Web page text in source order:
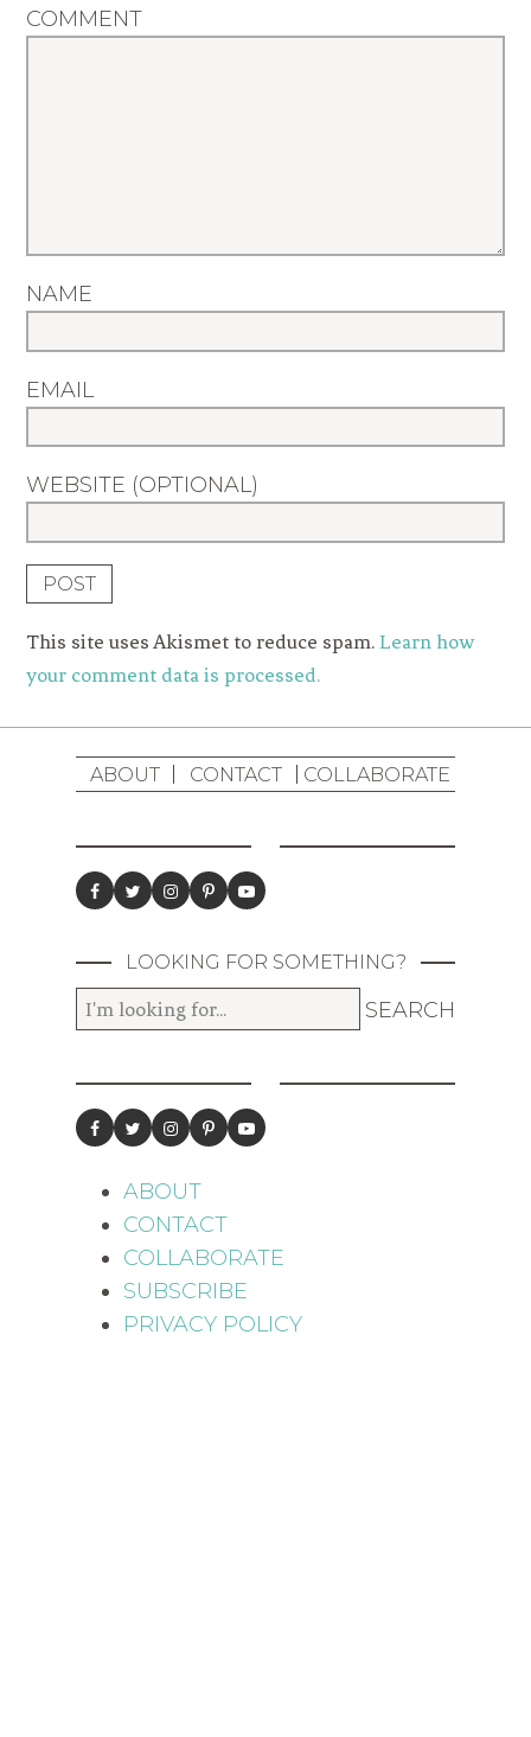
COMMENT
NAME
EMAIL
WEBSITE (OPTIONAL)
This site uses Akismet to reduce spam.Learn how
your comment data is processed.
ABOUT CONTACT COLLABORATE
LOOKING FOR SOMETHING?
ABOUT
CONTACT
COLLABORATE
SUBSCRIBE
PRIVACY POLICY